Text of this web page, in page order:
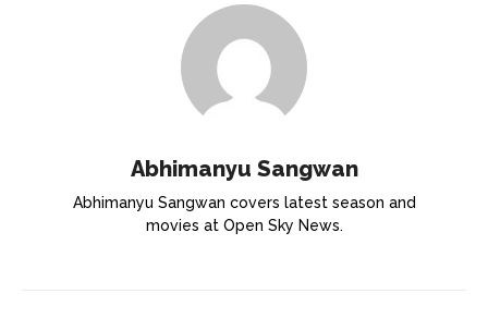
Abhimanyu Sangwan
Abhimanyu Sangwan covers latest season and
movies at Open Sky News.